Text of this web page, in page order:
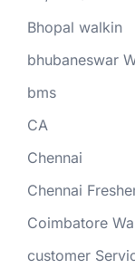
Bhopal walkin
bhubaneswar
bms
CA
Chennai
Chennai
Coimbatore
customer